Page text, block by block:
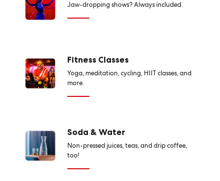
Jaw-dropping shows? Always included.
Fitness Classes
Yoga, meditation, cycling, HIIT classes, and
more.
Soda & Water
Non-pressed juices, teas, and drip coffee,
too!